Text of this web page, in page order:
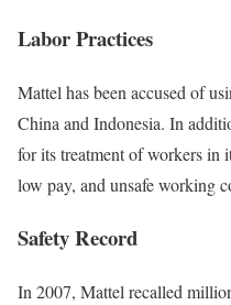
Labor Practices
Mattel has been accused of
China and Indonesia. In
for its treatment of workers in
low pay, and unsafe working
Safety Record
In 2007, Mattel recalled